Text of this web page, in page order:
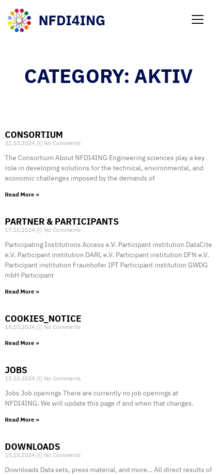
CATEGORY: AKTIV
CONSORTIUM
22.10.2024 No Comments
The Consortium About NFDI4ING Engineering sciences play a key
role in developing solutions for the technical, environmental, and
economic challenges imposed by the demands of
Read More »
PARTNER & PARTICIPANTS
17.10.2024 No Comments
Participating Institutions Access e.V. Participant institution DataCite
e.V. Participant institution DARL e.V. Participant institution DFN e.V.
Participant institution Fraunhofer IPT Participant institution GWDG
mbH Participant
Read More »
COOKIES_NOTICE
15.10.2024 No Comments
Read More »
JOBS
15.10.2024 No Comments
Jobs Job openings There are currently no job openings at
NFDI4ING. We will update this page if and when that changes.
Read More »
DOWNLOADS
15.10.2024 No Comments
Downloads Data sets, press material, and more… All direct results of